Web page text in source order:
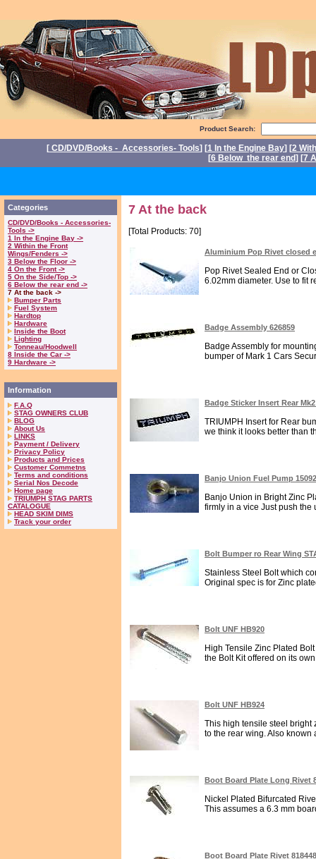
Product Search:
[ CD/DVD/Books - Accessories- Tools] [1 In the Engine Bay] [2
[6 Below the rear end] [7
Categories
CD/DVD/Books - Accessories-
Tools ->
1 In the Engine Bay ->
2 Within the Front
Wings/Fenders ->
3 Below the Floor ->
4 On the Front ->
5 On the Side/Top ->
6 Below the rear end ->
7 At the back ->
Bumper Parts
Fuel System
Hardtop
Hardware
Inside the Boot
Lighting
Tonneau/Hoodwell
8 Inside the Car ->
9 Hardware ->
Information
F.A.Q
STAG OWNERS CLUB
BLOG
About Us
LINKS
Payment / Delivery
Privacy Policy
Products and Prices
Customer Commetns
Terms and conditions
Serial Nos Decode
Home page
TRIUMPH STAG PARTS
CATALOGUE
HEAD SKIM DIMS
Track your order
7 At the back
[Total Products: 70]
Aluminium Pop Rivet closed
Pop Rivet Sealed End or
6.02mm diameter. Use to fit
Badge Assembly 626859
Badge Assembly for
bumper of Mark 1 Cars
Badge Sticker Insert Rear Mk2
TRIUMPH Insert for Rear
we think it looks better than
Banjo Union Fuel Pump
Banjo Union in Bright Zinc
firmly in a vice Just push the
Bolt Bumper ro Rear Wing
Stainless Steel Bolt which
Original spec is for Zinc
Bolt UNF HB920
High Tensile Zinc Plated
the Bolt Kit offered on its
Bolt UNF HB924
This high tensile steel bright
to the rear wing. Also known
Boot Board Plate Long Rivet
Nickel Plated Bifurcated
This assumes a 6.3 mm
Boot Board Plate Rivet